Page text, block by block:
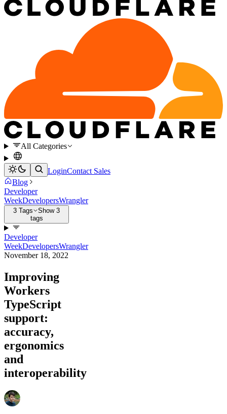
All Categories
LoginContact Sales
Blog
Developer
WeekDevelopersWrangler
3 Tags
Show 3
tags
Developer
WeekDevelopersWrangler
November 18, 2022
Improving
Workers
TypeScript
support:
accuracy,
ergonomics
and
interoperability